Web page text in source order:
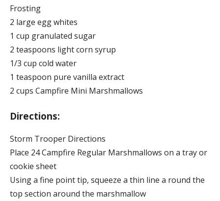
Frosting
2 large egg whites
1 cup granulated sugar
2 teaspoons light corn syrup
1/3 cup cold water
1 teaspoon pure vanilla extract
2 cups Campfire Mini Marshmallows
Directions:
Storm Trooper Directions
Place 24 Campfire Regular Marshmallows on a tray or
cookie sheet
Using a fine point tip, squeeze a thin line a round the
top section around the marshmallow